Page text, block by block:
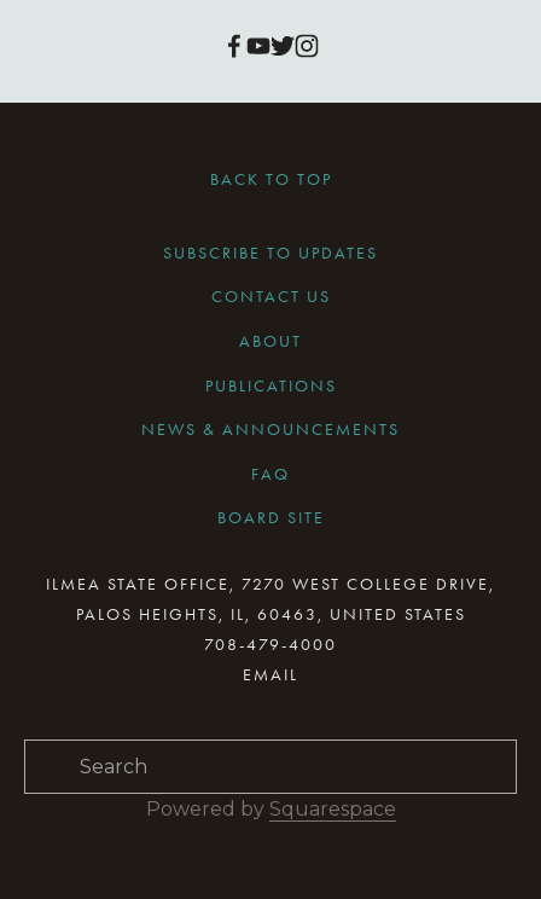
BACK TO TOP
SUBSCRIBE TO UPDATES
CONTACT US
ABOUT
PUBLICATIONS
NEWS & ANNOUNCEMENTS
FAQ
BOARD SITE
BOARD MINUTES ARCHIVE
BOARD COMMITTEES
BOARD & STAFF GALLERY
ILMEA STATE OFFICE, 7270 WEST COLLEGE DRIVE,
PALOS HEIGHTS, IL, 60463, UNITED STATES
708-479-4000
Powered by Squarespace